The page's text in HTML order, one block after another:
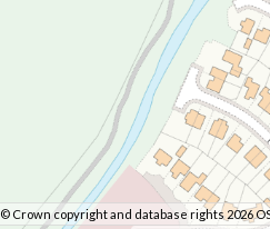
© Crown copyright and database rights 2026